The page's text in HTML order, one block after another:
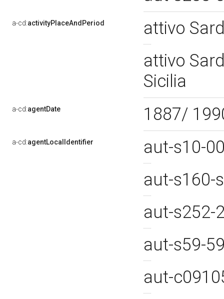
a-cd:activityPlaceAndPeriod
attivo
attivo
Sicilia
a-cd:agentDate 1887/
a-cd:agentLocalIdentifier
aut-s10-
aut-s160-
aut-s252-
aut-s59-
aut-